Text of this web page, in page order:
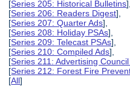
[Series 205: Historical Bulletins],
[Series 206: Readers Digest],
[Series 207: Quarter Ads],
[Series 208: Holiday PSAs],
[Series 209: Telecast PSAs],
[Series 210: Compiled Ads],
[Series 211: Advertising
[Series 212: Forest Fire
[All]